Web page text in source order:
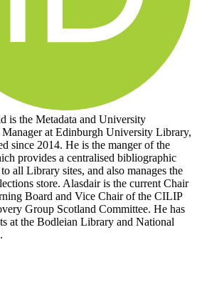
is the Metadata and University
at Edinburgh University Library,
since 2014. He is the manger of the
provides a centralised bibliographic
all Library sites, and also manages the
store. Alasdair is the current Chair
Board and Vice Chair of the CILIP
Group Scotland Committee. He has
at the Bodleian Library and National